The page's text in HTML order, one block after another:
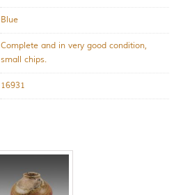
Blue
Complete and in very good condition,
small chips.
16931